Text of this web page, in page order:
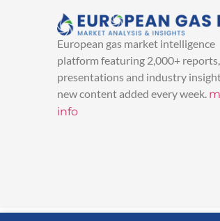
European gas market intelligence
platform featuring 2,000+ reports,
presentations and industry
new content added every week.
info